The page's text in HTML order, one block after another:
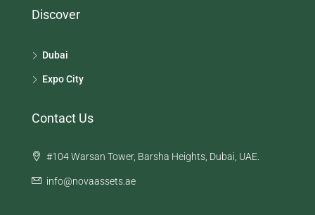
Discover
Dubai
Expo City
Contact Us
#104 Warsan Tower, Barsha Heights, Dubai, UAE.
info@novaassets.ae